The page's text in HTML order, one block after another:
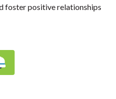
foster positive relationships